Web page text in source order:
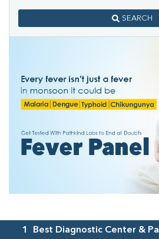
SEARCH
1 Best Diagnostic Center &